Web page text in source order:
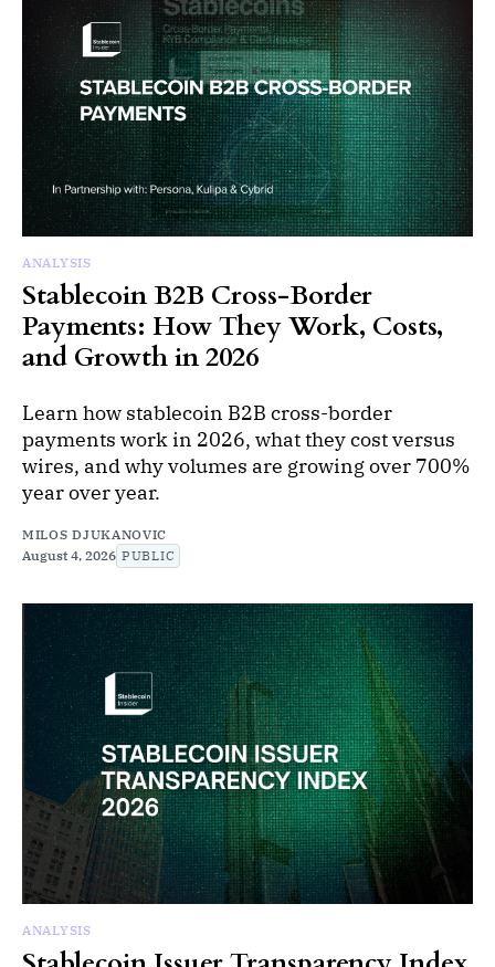
ANALYSIS
Stablecoin B2B Cross-Border
Payments: How They Work, Costs,
and Growth in 2026
Learn how stablecoin B2B cross-border
payments work in 2026, what they cost versus
wires, and why volumes are growing over 700%
year over year.
MILOS DJUKANOVIC
August 4, 2026 PUBLIC
ANALYSIS